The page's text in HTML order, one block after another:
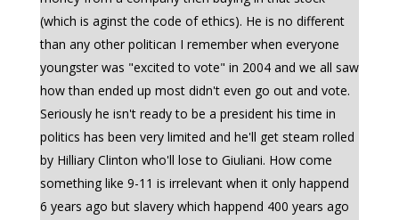
(which is aginst the code of ethics). He is no different
than any other politican I remember when everyone
youngster was "excited to vote" in 2004 and we all saw
how than ended up most didn't even go out and vote.
Seriously he isn't ready to be a president his time in
politics has been very limited and he'll get steam rolled
by Hilliary Clinton who'll lose to Giuliani. How come
something like 9-11 is irrelevant when it only happend
6 years ago but slavery which happend 400 years ago